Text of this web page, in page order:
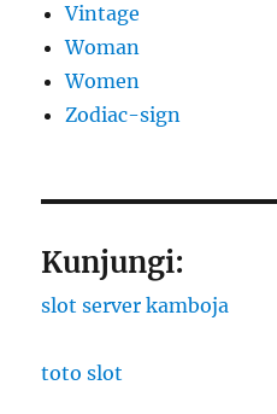
Vintage
Woman
Women
Zodiac-sign
Kunjungi:
slot server kamboja
toto slot